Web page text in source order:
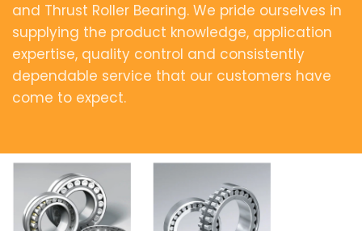
and Thrust Roller Bearing. We pride ourselves in
supplying the product knowledge, application
expertise, quality control and consistently
dependable service that our customers have
come to expect.